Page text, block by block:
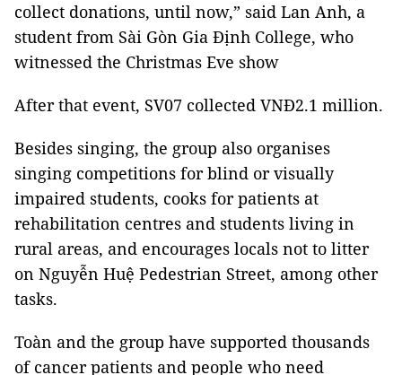
collect donations, until now,” said Lan Anh, a
student from Sài Gòn Gia Định College, who
witnessed the Christmas Eve show
After that event, SV07 collected VNĐ2.1 million.
Besides singing, the group also organises
singing competitions for blind or visually
impaired students, cooks for patients at
rehabilitation centres and students living in
rural areas, and encourages locals not to litter
on Nguyễn Huệ Pedestrian Street, among other
tasks.
Toàn and the group have supported thousands
of cancer patients and people who need